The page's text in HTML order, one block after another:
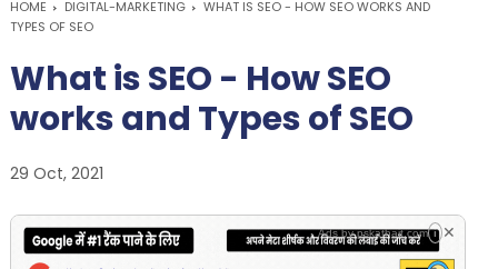
HOME DIGITAL-MARKETING
WHAT IS SEO - HOW SEO WORKS AND
TYPES OF SEO
What is SEO - How SEO
works and Types of SEO
29 Oct, 2021
Ads bypskathait.com i ✕